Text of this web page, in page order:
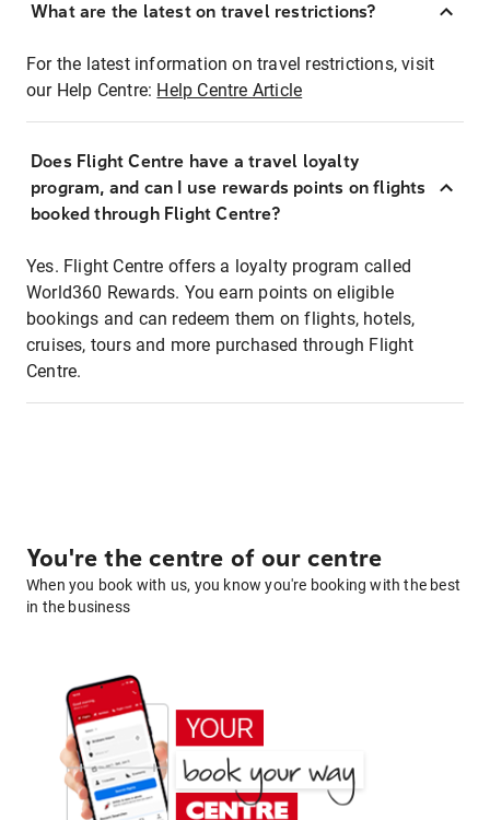
What are the latest on travel restrictions?
For the latest information on travel restrictions, visit
our Help Centre: Help Centre Article
Does Flight Centre have a travel loyalty
program, and can I use rewards points on flights
booked through Flight Centre?
Yes. Flight Centre offers a loyalty program called
World360 Rewards. You earn points on eligible
bookings and can redeem them on flights, hotels,
cruises, tours and more purchased through Flight
Centre.
You're the centre of our centre
When you book with us, you know you're booking with the best
in the business